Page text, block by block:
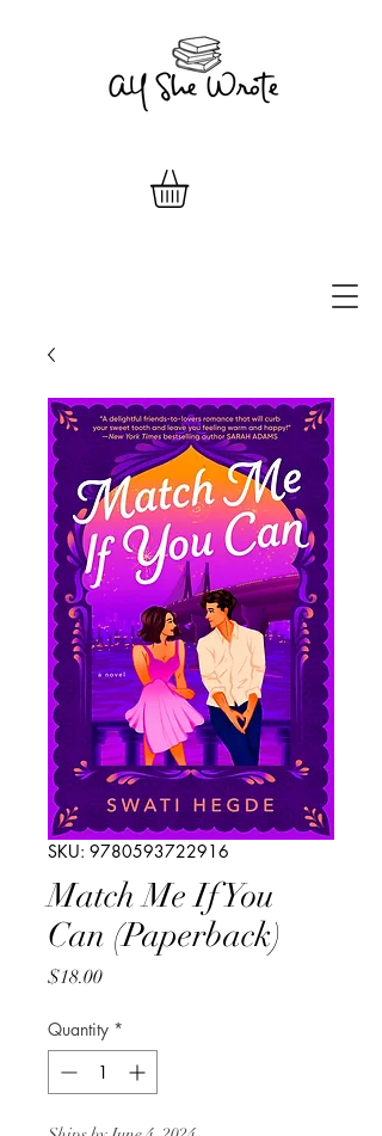
SKU: 9780593722916
Match Me If You
Can (Paperback)
$18.00Price
Quantity *